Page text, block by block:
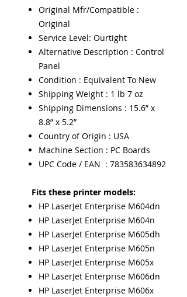
Original Mfr/Compatible :
Original
Service Level: Ourtight
Alternative Description : Control
Panel
Condition : Equivalent To New
Shipping Weight : 1 lb 7 oz
Shipping Dimensions : 15.6” x
8.8” x 5.2”
Country of Origin : USA
Machine Section : PC Boards
UPC Code / EAN : 783583634892
Fits these printer models:
HP LaserJet Enterprise M604dn
HP LaserJet Enterprise M604n
HP LaserJet Enterprise M605dh
HP LaserJet Enterprise M605n
HP LaserJet Enterprise M605x
HP LaserJet Enterprise M606dn
HP LaserJet Enterprise M606x